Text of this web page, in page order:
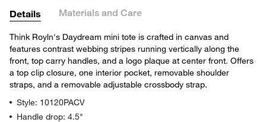
Details Materials and Care
Think Royln's Daydream mini tote is crafted in canvas and
features contrast webbing stripes running vertically along the
front, top carry handles, and a logo plaque at center front. Offers
a top clip closure, one interior pocket, removable shoulder
straps, and a removable adjustable crossbody strap.
Style: 10120PACV
Handle drop: 4.5"